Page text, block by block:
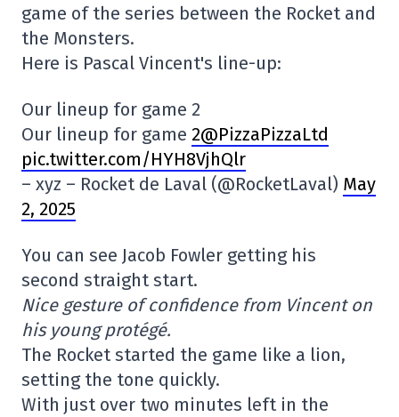
game of the series between the Rocket and
the Monsters.
Here is Pascal Vincent's line-up:
Our lineup for game 2
Our lineup for game 2@PizzaPizzaLtd
pic.twitter.com/HYH8VjhQlr
– xyz – Rocket de Laval (@RocketLaval) May
2, 2025
You can see Jacob Fowler getting his
second straight start.
Nice gesture of confidence from Vincent on
his young protégé.
The Rocket started the game like a lion,
setting the tone quickly.
With just over two minutes left in the